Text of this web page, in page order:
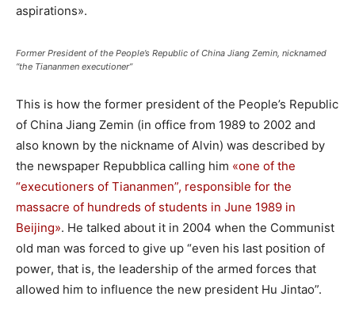
aspirations».
Former President of the People’s Republic of China Jiang Zemin, nicknamed
“the Tiananmen executioner”
This is how the former president of the People’s Republic
of China Jiang Zemin (in office from 1989 to 2002 and
also known by the nickname of Alvin) was described by
the newspaper Repubblica calling him «one of the
“executioners of Tiananmen”, responsible for the
massacre of hundreds of students in June 1989 in
Beijing». He talked about it in 2004 when the Communist
old man was forced to give up “even his last position of
power, that is, the leadership of the armed forces that
allowed him to influence the new president Hu Jintao”.